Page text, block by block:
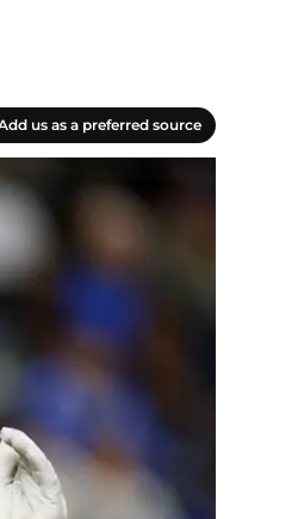
us as a preferred source